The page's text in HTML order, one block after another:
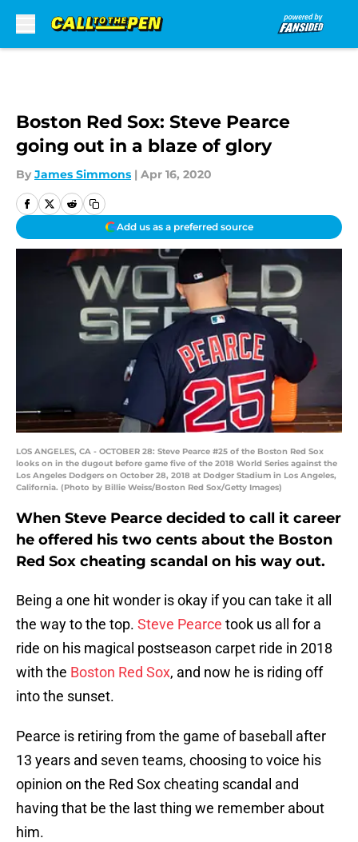
Boston Red Sox: Steve Pearce
going out in a blaze of glory
By James Simmons | Apr 16, 2020
Add us as a preferred source
LOS ANGELES, CA - OCTOBER 28: Steve Pearce #25 of the Boston Red Sox
looks on in the dugout before game five of the 2018 World Series against the
Los Angeles Dodgers on October 28, 2018 at Dodger Stadium in Los Angeles,
California. (Photo by Billie Weiss/Boston Red Sox/Getty Images)
When Steve Pearce decided to call it career
he offered his two cents about the Boston
Red Sox cheating scandal on his way out.
Being a one hit wonder is okay if you can take it all
the way to the top. Steve Pearce took us all for a
ride on his magical postseason carpet ride in 2018
with the Boston Red Sox, and now he is riding off
into the sunset.
Pearce is retiring from the game of baseball after
13 years and seven teams, choosing to voice his
opinion on the Red Sox cheating scandal and
having that be the last thing we remember about
him.